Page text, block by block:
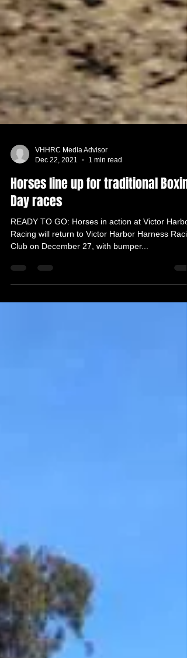
Dec 22, 2021
1 min read
Horses line up for traditional Boxing
Day races
READY TO GO: Horses in action at Victor
Club on December 27, with bumper...